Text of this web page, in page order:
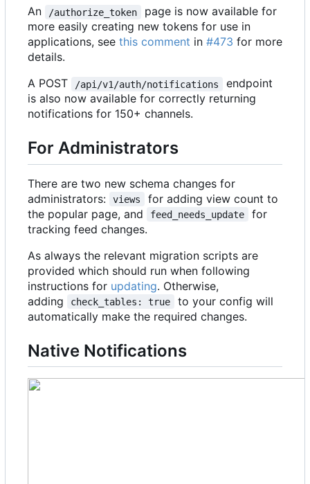
An
/authorize_token
page is now available for
more easily creating new tokens for use in
applications, see this comment in #473 for more
details.
A POST
/api/v1/auth/notifications
endpoint
is also now available for correctly returning
notifications for 150+ channels.
For Administrators
There are two new schema changes for
administrators:
views
for adding view count to
the popular page, and
feed_needs_update
for
tracking feed changes.
As always the relevant migration scripts are
provided which should run when following
instructions for updating. Otherwise,
adding
check_tables: true
to your config will
automatically make the required changes.
Native Notifications